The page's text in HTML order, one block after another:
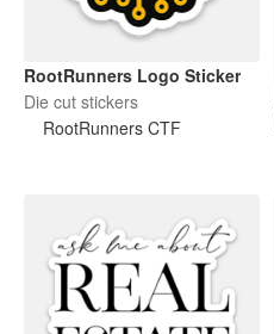
RootRunners Logo Sticker
Die cut stickers
RootRunners CTF